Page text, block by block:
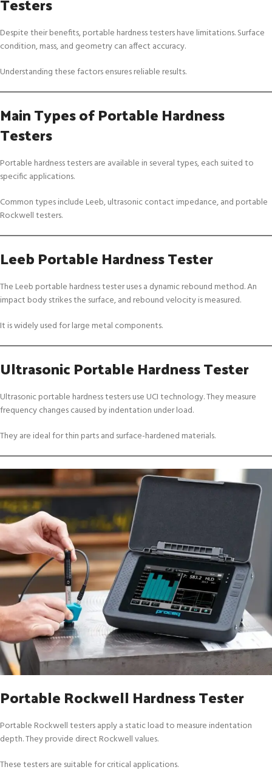
Despite their benefits, portable hardness testers have limitations. Surface
condition, mass, and geometry can affect accuracy.
Understanding these factors ensures reliable results.
Main Types of Portable Hardness
Testers
Portable hardness testers are available in several types, each suited to
specific applications.
Common types include Leeb, ultrasonic contact impedance, and portable
Rockwell testers.
Leeb Portable Hardness Tester
The Leeb portable hardness tester uses a dynamic rebound method. An
impact body strikes the surface, and rebound velocity is measured.
It is widely used for large metal components.
Ultrasonic Portable Hardness Tester
Ultrasonic portable hardness testers use UCI technology. They measure
frequency changes caused by indentation under load.
They are ideal for thin parts and surface-hardened materials.
Portable Rockwell Hardness Tester
Portable Rockwell testers apply a static load to measure indentation
depth. They provide direct Rockwell values.
These testers are suitable for critical applications.